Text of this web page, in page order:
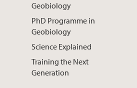
Geobiology
PhD Programme in
Geobiology
Science Explained
Training the Next
Generation